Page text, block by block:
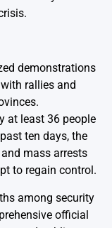
demonstrations
with rallies and
at least 36 people
ten days, the
mass arrests
to regain control.
among security
official